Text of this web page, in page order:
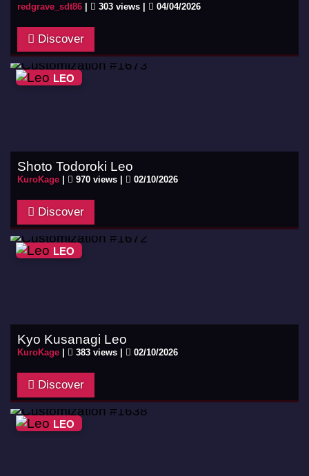
redgrave_sdt86 303 views | 04/04/2026
Discover
LEO
Shoto Todoroki Leo
KuroKage 970 views | 02/10/2026
Discover
LEO
Kyo Kusanagi Leo
KuroKage 383 views | 02/10/2026
Discover
LEO